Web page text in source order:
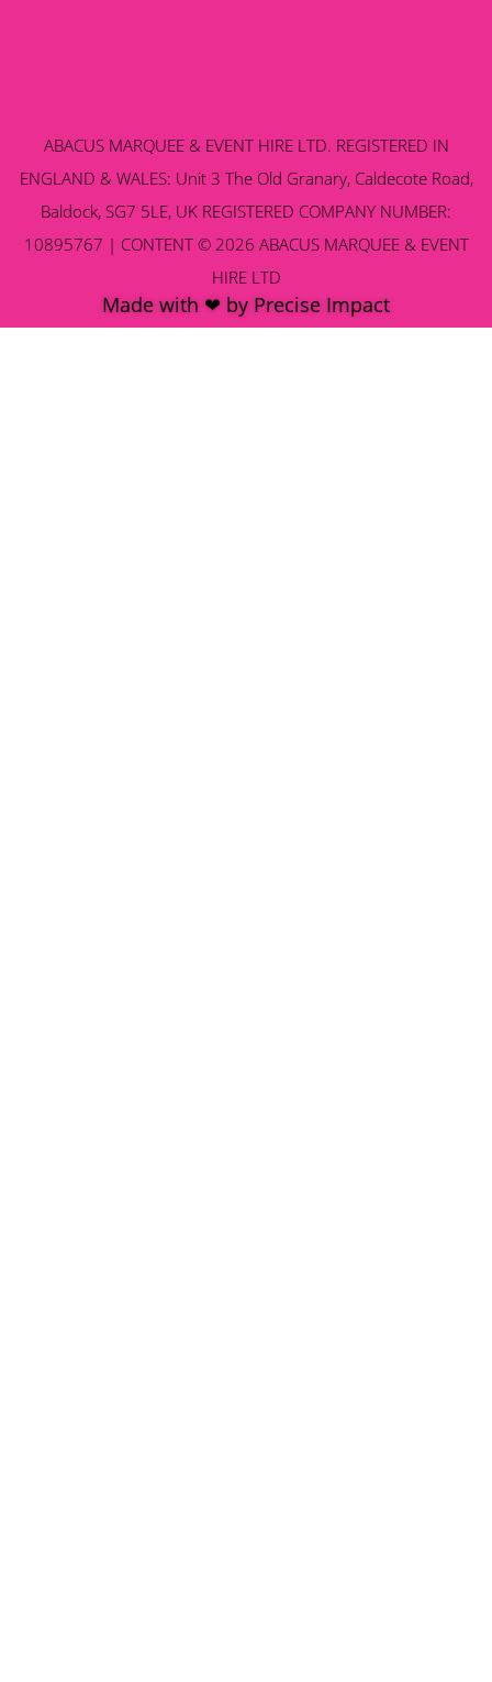
ABACUS MARQUEE & EVENT HIRE LTD. REGISTERED IN
ENGLAND & WALES: Unit 3 The Old Granary, Caldecote Road,
Baldock, SG7 5LE, UK REGISTERED COMPANY NUMBER:
10895767 | CONTENT © 2026 ABACUS MARQUEE & EVENT
HIRE LTD
Made with ❤ by Precise Impact